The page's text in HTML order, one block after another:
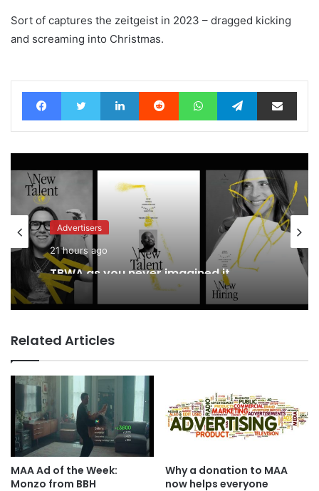
Sort of captures the zeitgeist in 2023 – dragged kicking
and screaming into Christmas.
FacebookTwitter LinkedIn Reddit WhatsAppTelegramShare via Email
Advertisers
21 hours ago
TBWA as you never imagined it
Related Articles
MAA Ad of the Week:
Monzo from BBH
Why a donation to MAA
now helps everyone